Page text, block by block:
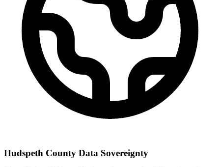
Hudspeth County Data Sovereignty